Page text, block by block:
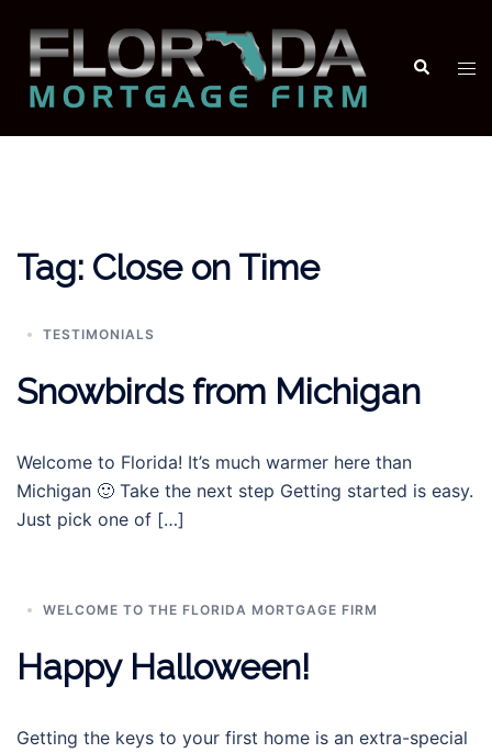
content
Search
Tag: Close on Time
TESTIMONIALS
Snowbirds from Michigan
Welcome to Florida! It’s much warmer here than
Michigan 🙂 Take the next step Getting started is easy.
Just pick one of […]
WELCOME TO THE FLORIDA MORTGAGE FIRM
Happy Halloween!
Getting the keys to your first home is an extra-special